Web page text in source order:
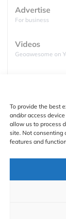
To provide the best
and/or access
allow us to process
site. Not consenting
features and
The good
Atmospheric
Atmospheric
Centers for
Advertise
For business
Videos
Geoawesome on
Full lists of
Support
Contact us
Authors
GDPR